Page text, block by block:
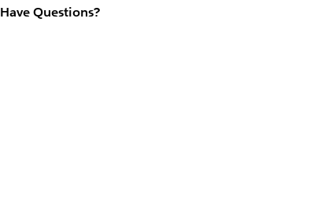
Have Questions?